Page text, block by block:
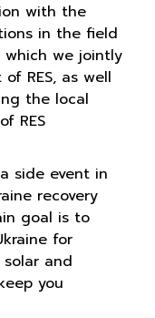
with the
in the field
which we jointly
RES, as well
the local
RES
side event in
recovery
goal is to
for
and
you